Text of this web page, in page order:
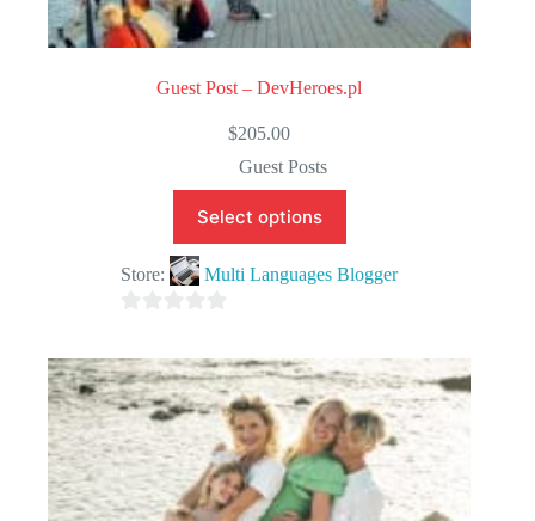
Guest Post – DevHeroes.pl
$205.00
Guest Posts
Select options
Store: Multi Languages Blogger
o
u
t
o
f
5